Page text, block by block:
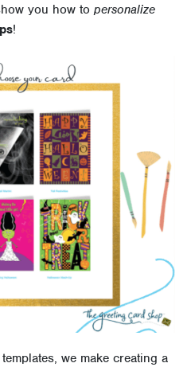
you how to personalize
!
we make creating a